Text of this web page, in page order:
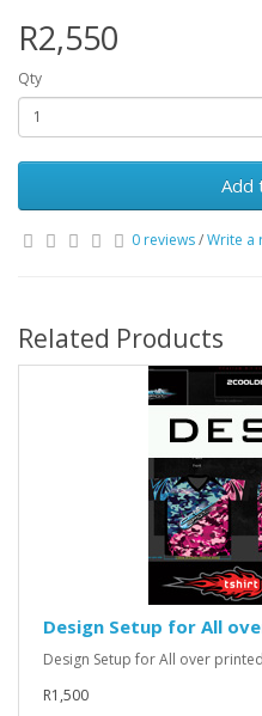
R2,550
Qty
Add
0 reviews/Write a
Related Products
Design Setup for All
Design Setup for All over
R1,500